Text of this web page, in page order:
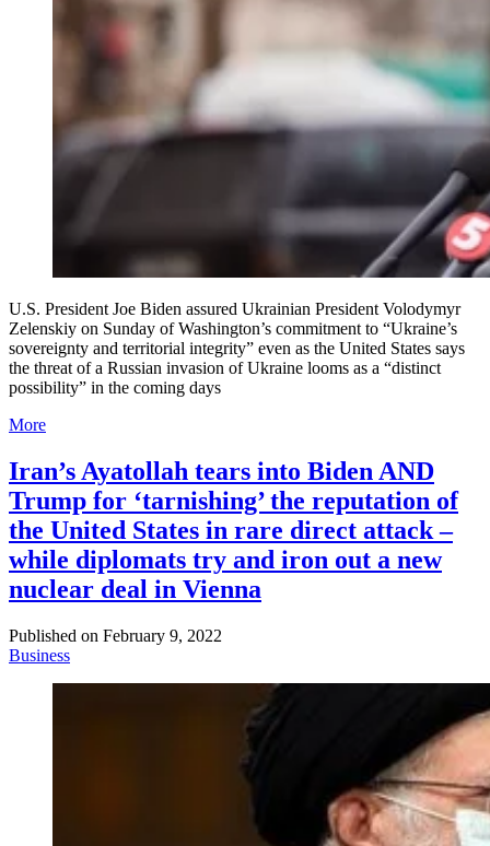
U.S. President Joe Biden assured Ukrainian President Volodymyr
Zelenskiy on Sunday of Washington’s commitment to “Ukraine’s
sovereignty and territorial integrity” even as the United States says
the threat of a Russian invasion of Ukraine looms as a “distinct
possibility” in the coming days
More
Iran’s Ayatollah tears into Biden AND
Trump for ‘tarnishing’ the reputation of
the United States in rare direct attack –
while diplomats try and iron out a new
nuclear deal in Vienna
Published on February 9, 2022
Business